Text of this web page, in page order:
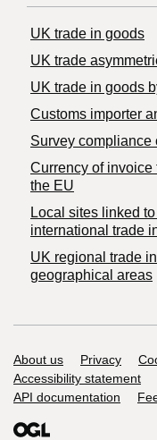
UK trade in goods
UK trade
​UK trade in goods
Customs importer
Survey compliance
Currency of
the EU
Local sites linked
international trade
UK regional trade
geographical areas
Support links
About us Privacy
Accessibility statement
API documentation